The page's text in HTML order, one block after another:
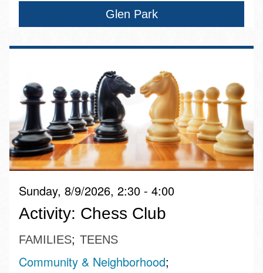
Glen Park
Sunday, 8/9/2026, 2:30 - 4:00
Activity: Chess Club
FAMILIES TEENS
Community & Neighborhood